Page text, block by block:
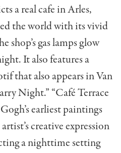
a real cafe in Arles,
the world with its vivid
shop’s gas lamps glow
It also features a
that also appears in Van
Night.” “Café Terrace
earliest paintings
creative expression
a nighttime setting